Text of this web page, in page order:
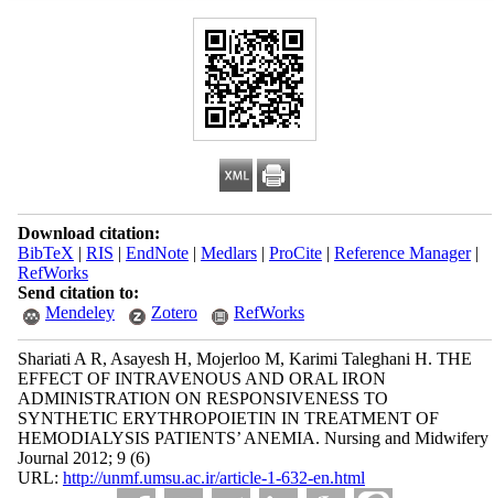
Download citation:
BibTeX | RIS | EndNote| Medlars| ProCite| Reference Manager|
RefWorks
Send citation to:
Mendeley
Zotero RefWorks
Shariati A R, Asayesh H, Mojerloo M, Karimi Taleghani H. THE
EFFECT OF INTRAVENOUS AND ORAL IRON
ADMINISTRATION ON RESPONSIVENESS TO
SYNTHETIC ERYTHROPOIETIN IN TREATMENT OF
HEMODIALYSIS PATIENTS’ ANEMIA. Nursing and Midwifery
Journal 2012; 9 (6)
URL: http://unmf.umsu.ac.ir/article-1-632-en.html